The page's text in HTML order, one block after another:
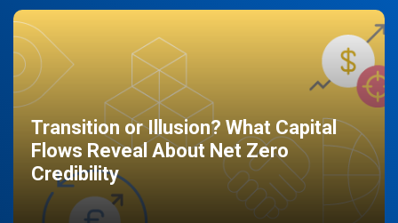
Transition or Illusion? What Capital
Flows Reveal About Net Zero
Credibility